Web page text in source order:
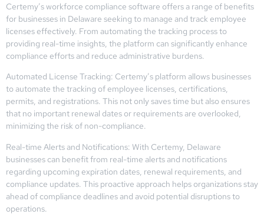
Certemy’s workforce compliance software offers a range of benefits
for businesses in Delaware seeking to manage and track employee
licenses effectively. From automating the tracking process to
providing real-time insights, the platform can significantly enhance
compliance efforts and reduce administrative burdens.
Automated License Tracking: Certemy’s platform allows businesses
to automate the tracking of employee licenses, certifications,
permits, and registrations. This not only saves time but also ensures
that no important renewal dates or requirements are overlooked,
minimizing the risk of non-compliance.
Real-time Alerts and Notifications: With Certemy, Delaware
businesses can benefit from real-time alerts and notifications
regarding upcoming expiration dates, renewal requirements, and
compliance updates. This proactive approach helps organizations stay
ahead of compliance deadlines and avoid potential disruptions to
operations.